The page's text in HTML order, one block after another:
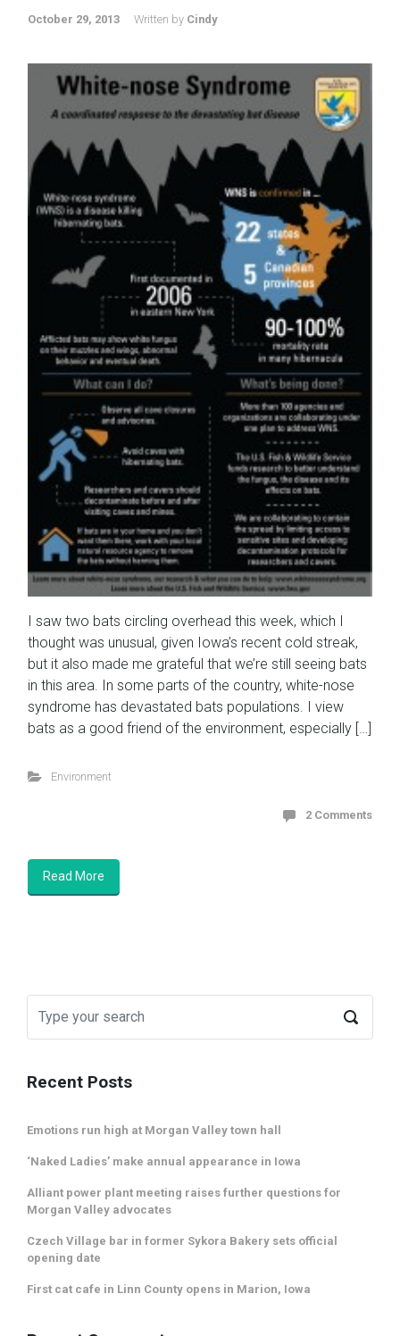
October 29, 2013 Written by Cindy
I saw two bats circling overhead this week, which I
thought was unusual, given Iowa’s recent cold streak,
but it also made me grateful that we’re still seeing bats
in this area. In some parts of the country, white-nose
syndrome has devastated bats populations. I view
bats as a good friend of the environment, especially […]
Environment
2 Comments
Read More
Recent Posts
Emotions run high at Morgan Valley town hall
‘Naked Ladies’ make annual appearance in Iowa
Alliant power plant meeting raises further questions for
Morgan Valley advocates
Czech Village bar in former Sykora Bakery sets official
opening date
First cat cafe in Linn County opens in Marion, Iowa